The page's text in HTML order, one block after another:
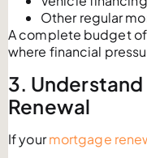
Other regular
A complete budget
where financial
3.
Renewal
If yourmortgage